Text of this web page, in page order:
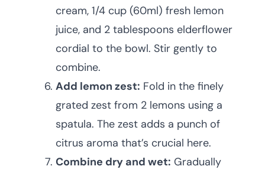
cream, 1/4 cup (60ml) fresh lemon
juice, and 2 tablespoons elderflower
cordial to the bowl. Stir gently to
combine.
Add lemon zest: Fold in the finely
grated zest from 2 lemons using a
spatula. The zest adds a punch of
citrus aroma that’s crucial here.
Combine dry and wet: Gradually